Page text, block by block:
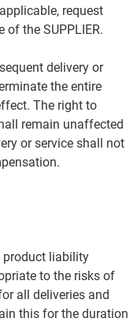
request
the SUPPLIER.
delivery or
the entire
The right to
remain unaffected
or service shall not
product liability
to the risks of
all deliveries and
this for the duration